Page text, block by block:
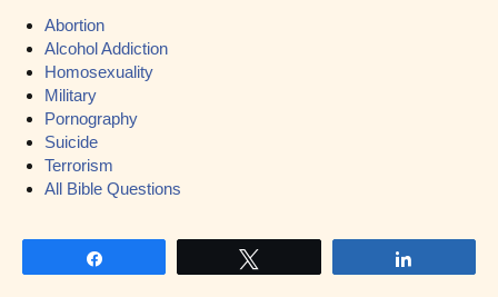
Abortion
Alcohol Addiction
Homosexuality
Military
Pornography
Suicide
Terrorism
All Bible Questions